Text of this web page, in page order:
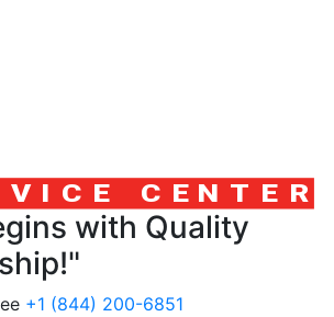
with Quality
+1 (844) 200-6851